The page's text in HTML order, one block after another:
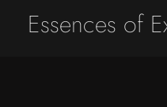
Essences of